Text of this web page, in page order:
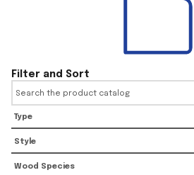
Filter and Sort
Type
Style
Wood Species